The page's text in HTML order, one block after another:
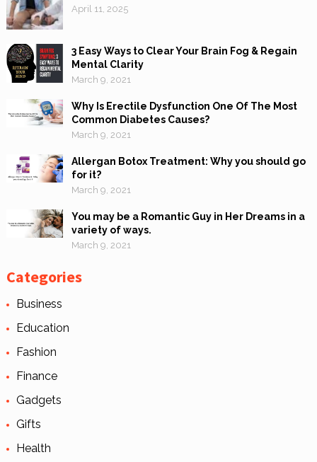
April 11, 2025
3 Easy Ways to Clear Your Brain Fog & Regain
Mental Clarity
March 9, 2021
Why Is Erectile Dysfunction One Of The Most
Common Diabetes Causes?
March 9, 2021
Allergan Botox Treatment: Why you should go
for it?
March 9, 2021
You may be a Romantic Guy in Her Dreams in a
variety of ways.
March 9, 2021
Categories
Business
Education
Fashion
Finance
Gadgets
Gifts
Health